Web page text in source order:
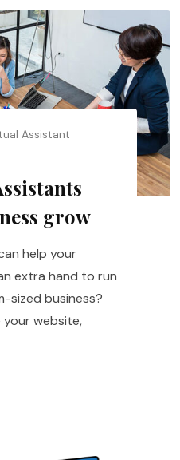
Assistant
grow
help your
extra hand to run
sized business?
website,